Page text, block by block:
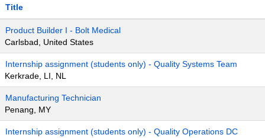
Title
Product Builder I - Bolt Medical
Carlsbad, United States
Internship assignment (students only) - Quality Systems Team
Kerkrade, LI, NL
Manufacturing Technician
Penang, MY
Internship assignment (students only) - Quality Operations DC